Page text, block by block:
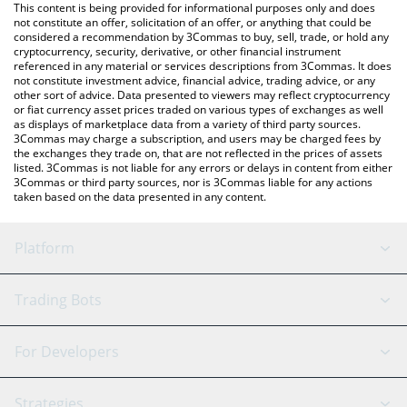
latest Velora price in major fiat and crypto currencies.
This content is being provided for informational purposes only and does
not constitute an offer, solicitation of an offer, or anything that could be
considered a recommendation by 3Commas to buy, sell, trade, or hold any
cryptocurrency, security, derivative, or other financial instrument
referenced in any material or services descriptions from 3Commas. It does
not constitute investment advice, financial advice, trading advice, or any
other sort of advice. Data presented to viewers may reflect cryptocurrency
or fiat currency asset prices traded on various types of exchanges as well
as displays of marketplace data from a variety of third party sources.
3Commas may charge a subscription, and users may be charged fees by
the exchanges they trade on, that are not reflected in the prices of assets
listed. 3Commas is not liable for any errors or delays in content from either
3Commas or third party sources, nor is 3Commas liable for any actions
taken based on the data presented in any content.
Platform
GRID Bot
Signal Bot
AI Assistant
Trading Bots
Binance
For Developers
API Reference